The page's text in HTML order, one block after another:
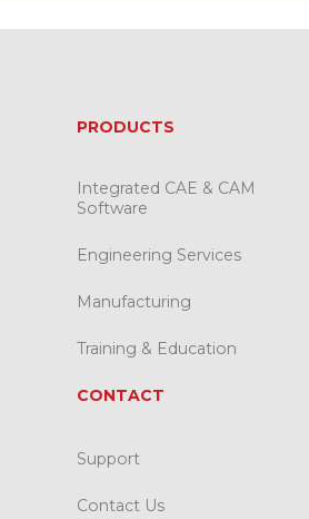
PRODUCTS
Integrated CAE & CAM
Software
Engineering Services
Manufacturing
Training & Education
CONTACT
Support
Contact Us